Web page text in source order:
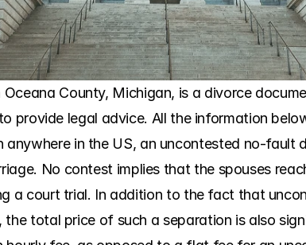
Oceana County, Michigan, is a divorce
provide legal advice. All the information
anywhere in the US, an uncontested no-fault
No contest implies that the spouses
a court trial. In addition to the fact that
the total price of such a separation is also